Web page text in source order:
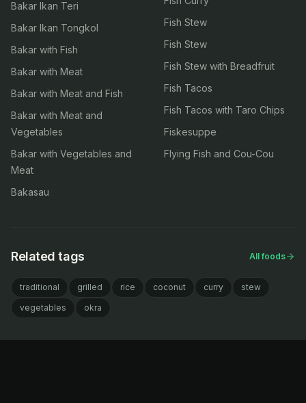
Bakar Ikan Teri
Bakar Ikan Tongkol
Bakar with Fish
Bakar with Meat
Bakar with Meat and Fish
Bakar with Meat and
Vegetables
Bakar with Vegetables and
Meat
Bakasau
Fish Stew
Fish Stew
Fish Stew with Breadfruit
Fish Tacos
Fish Tacos with Taro Chips
Fiskesuppe
Flying Fish and Cou-Cou
Related tags All foods
traditional grilled rice coconut curry
stew
vegetables
okra